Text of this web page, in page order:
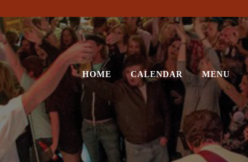
HOME CALENDAR MENU